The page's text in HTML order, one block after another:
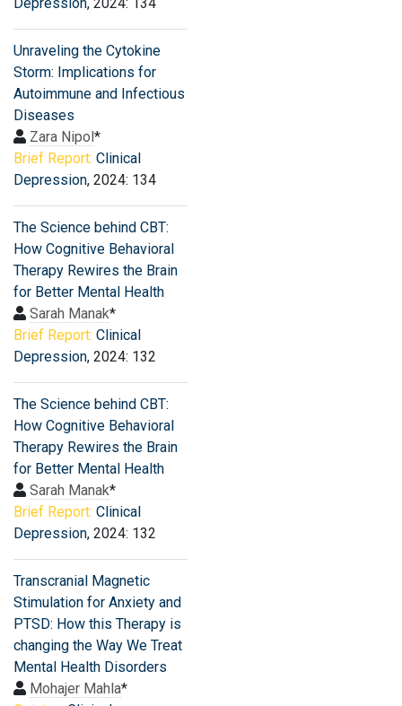
Unraveling the Cytokine
Storm: Implications for
Autoimmune and Infectious
Diseases
Zara Nipol*
Brief Report: Clinical
Depression, 2024: 134
The Science behind CBT:
How Cognitive Behavioral
Therapy Rewires the Brain
for Better Mental Health
Sarah Manak*
Brief Report: Clinical
Depression, 2024: 132
The Science behind CBT:
How Cognitive Behavioral
Therapy Rewires the Brain
for Better Mental Health
Sarah Manak*
Brief Report: Clinical
Depression, 2024: 132
Transcranial Magnetic
Stimulation for Anxiety and
PTSD: How this Therapy is
changing the Way We Treat
Mental Health Disorders
Mohajer Mahla*